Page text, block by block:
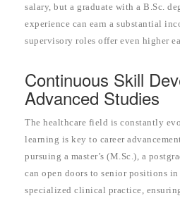
salary, but a graduate with a B.Sc.
experience can earn a substantial
supervisory roles offer even higher
Continuous Skill
Advanced Studies
The healthcare field is constantly
learning is key to career
pursuing a master’s (M.Sc.), a
can open doors to senior positions in
specialized clinical practice,